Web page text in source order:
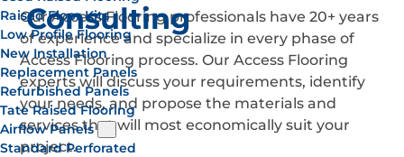
Raised Floor Kits
Low Profile Flooring
New Installation
Replacement Panels
Refurbished Panels
Tate Raised Flooring
Airflow Panels
Standard Perforated
Consulting
Our Access Flooring professionals have 20+ years
of experience and specialize in every phase of
Access Flooring process. Our Access Flooring
experts will discuss your requirements, identify
your needs, and propose the materials and
services that will most economically suit your
project.